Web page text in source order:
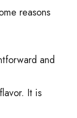
reasons
and
It is